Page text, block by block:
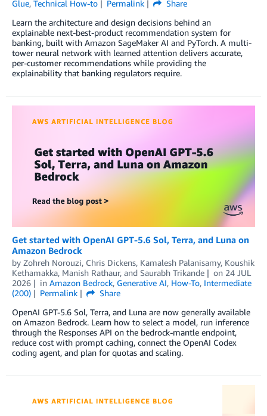
Glue, Technical How-to Permalink
Share
Learn the architecture and design decisions behind an
explainable next-best-product recommendation system for
banking, built with Amazon SageMaker AI and PyTorch. A multi-
tower neural network with learned attention delivers accurate,
per-customer recommendations while providing the
explainability that banking regulators require.
Get started with OpenAI GPT-5.6 Sol, Terra, and Luna on
Amazon Bedrock
by Zohreh Norouzi, Chris Dickens, Kamalesh Palanisamy, Koushik
Kethamakka, Manish Rathaur, and Saurabh Trikande on 24 JUL
2026
in Amazon Bedrock, Generative AI, How-To, Intermediate
(200)
Permalink
Share
OpenAI GPT-5.6 Sol, Terra, and Luna are now generally available
on Amazon Bedrock. Learn how to select a model, run inference
through the Responses API on the bedrock-mantle endpoint,
reduce cost with prompt caching, connect the OpenAI Codex
coding agent, and plan for quotas and scaling.